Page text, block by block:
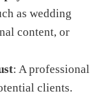
as wedding
content, or
: A professional
clients.